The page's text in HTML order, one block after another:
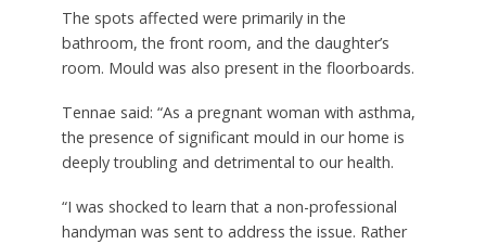
The spots affected were primarily in the
bathroom, the front room, and the daughter’s
room. Mould was also present in the floorboards.
Tennae said: “As a pregnant woman with asthma,
the presence of significant mould in our home is
deeply troubling and detrimental to our health.
“I was shocked to learn that a non-professional
handyman was sent to address the issue. Rather